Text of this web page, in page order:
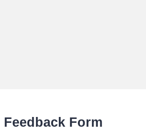
Feedback Form